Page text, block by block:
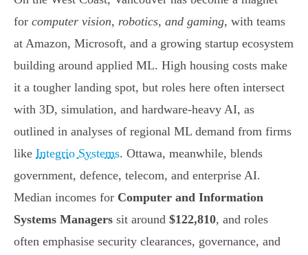
for computer vision, robotics, and gaming, with teams
at Amazon, Microsoft, and a growing startup ecosystem
building around applied ML. High housing costs make
it a tougher landing spot, but roles here often intersect
with 3D, simulation, and hardware-heavy AI, as
outlined in analyses of regional ML demand from firms
like Integrio Systems. Ottawa, meanwhile, blends
government, defence, telecom, and enterprise AI.
Median incomes for Computer and Information
Systems Managers sit around $122,810, and roles
often emphasise security clearances, governance, and